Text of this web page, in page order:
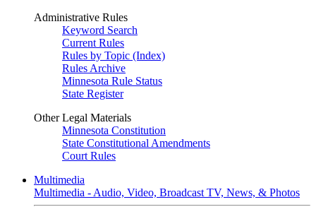
Administrative Rules
Keyword Search
Current Rules
Rules by Topic (Index)
Rules Archive
Minnesota Rule Status
State Register
Other Legal Materials
Minnesota Constitution
State Constitutional Amendments
Court Rules
Multimedia
Multimedia - Audio, Video, Broadcast TV, News, & Photos